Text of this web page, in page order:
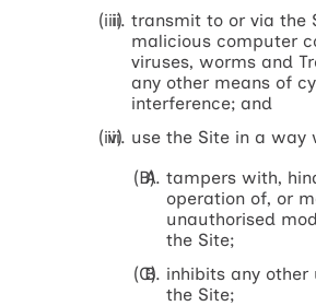
transmit to or via the
malicious computer
viruses, worms and
any other means of
interference; and
use the Site in a way
tampers with,
operation of, or
unauthorised
the Site;
inhibits any other
the Site;